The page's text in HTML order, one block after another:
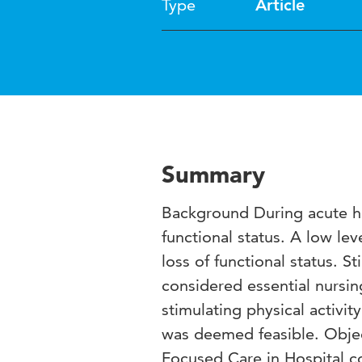
Type Article
Summary
Background During acute
functional status. A low
loss of functional status.
considered essential
stimulating physical
was deemed feasible.
Focused Care in Hospital